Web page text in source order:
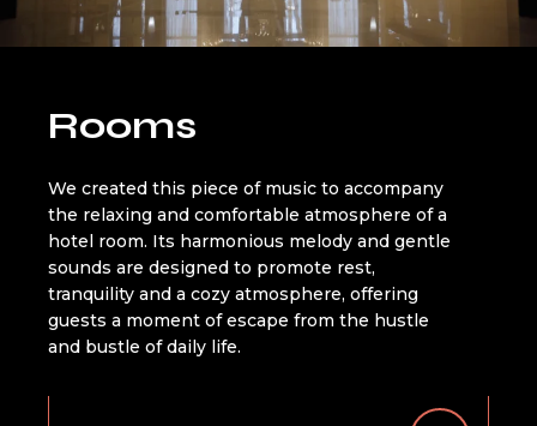
Rooms
We created this piece of music to accompany
the relaxing and comfortable atmosphere of a
hotel room. Its harmonious melody and gentle
sounds are designed to promote rest,
tranquility and a cozy atmosphere, offering
guests a moment of escape from the hustle
and bustle of daily life.